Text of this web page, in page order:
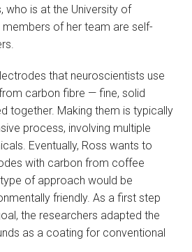
who is at the University of
members of her team are self-
that neuroscientists use
carbon fibre — fine, solid
together. Making them is typically
process, involving multiple
Eventually, Ross wants to
with carbon from coffee
of approach would be
friendly. As a first step
the researchers adapted the
as a coating for conventional